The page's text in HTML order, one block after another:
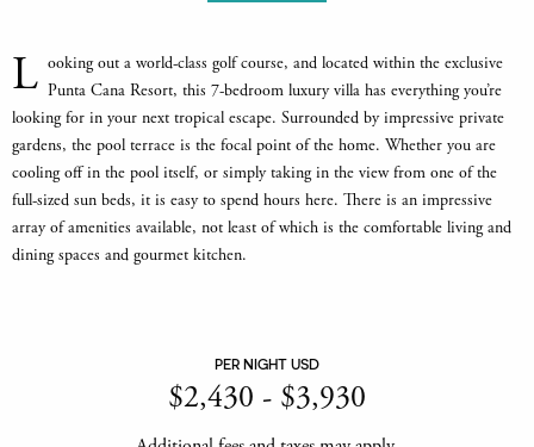
L ooking out a world-class golf course, and located within the exclusive
Punta Cana Resort, this 7-bedroom luxury villa has everything you’re
looking for in your next tropical escape. Surrounded by impressive private
gardens, the pool terrace is the focal point of the home. Whether you are
cooling off in the pool itself, or simply taking in the view from one of the
full-sized sun beds, it is easy to spend hours here. There is an impressive
array of amenities available, not least of which is the comfortable living and
dining spaces and gourmet kitchen.
PER NIGHT USD
$2,430 - $3,930